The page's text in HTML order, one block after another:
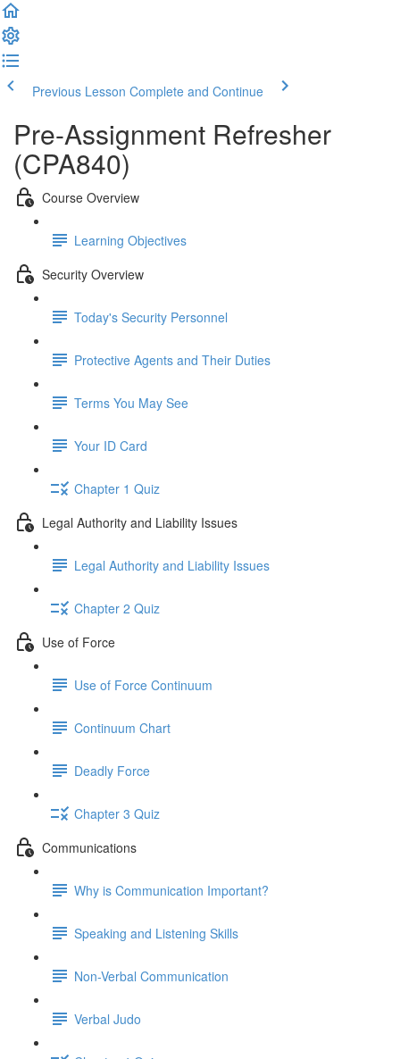
Previous Lesson Complete and Continue
Pre-Assignment Refresher
(CPA840)
Course Overview
Learning Objectives
Security Overview
Today's Security Personnel
Protective Agents and Their Duties
Terms You May See
Your ID Card
Chapter 1 Quiz
Legal Authority and Liability Issues
Legal Authority and Liability Issues
Chapter 2 Quiz
Use of Force
Use of Force Continuum
Continuum Chart
Deadly Force
Chapter 3 Quiz
Communications
Why is Communication Important?
Speaking and Listening Skills
Non-Verbal Communication
Verbal Judo